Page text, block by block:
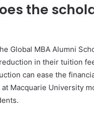
the
Global MBA Alumni
in their tuition
can ease the
Macquarie University